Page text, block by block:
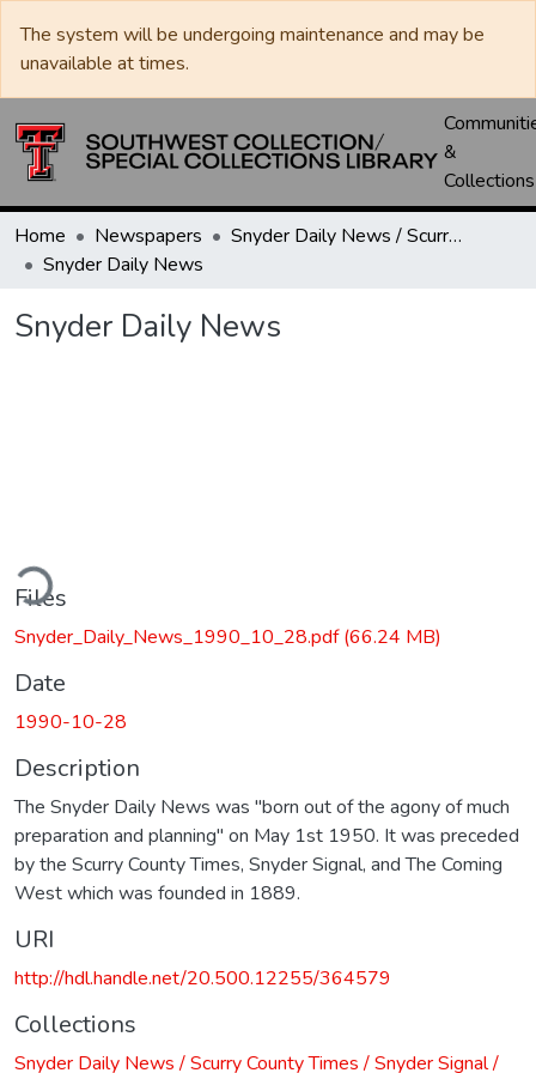
The system will be undergoing maintenance and may be
unavailable at times.
&
Collections
Home Newspapers
Snyder Daily News / Scurry County Times / Snyder Signal / The Coming West
Snyder Daily News
Snyder Daily News
Files
Snyder_Daily_News_1990_10_28.pdf(66.24 MB)
Date
1990-10-28
Description
The Snyder Daily News was "born out of the agony of much
preparation and planning" on May 1st 1950. It was preceded
by the Scurry County Times, Snyder Signal, and The Coming
West which was founded in 1889.
URI
http://hdl.handle.net/20.500.12255/364579
Collections
Snyder Daily News / Scurry County Times / Snyder Signal /